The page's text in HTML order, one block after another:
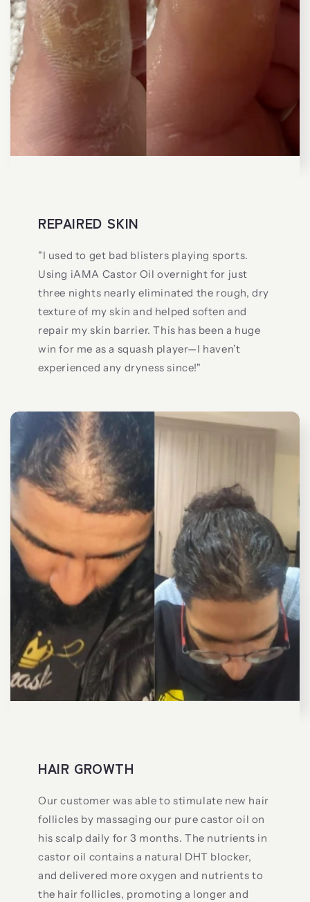
REPAIRED SKIN
"I used to get bad blisters playing sports.
Using iAMA Castor Oil overnight for just
three nights nearly eliminated the rough, dry
texture of my skin and helped soften and
repair my skin barrier. This has been a huge
win for me as a squash player—I haven’t
experienced any dryness since!"
HAIR GROWTH
Our customer was able to stimulate new hair
follicles by massaging our pure castor oil on
his scalp daily for 3 months. The nutrients in
castor oil contains a natural DHT blocker,
and delivered more oxygen and nutrients to
the hair follicles, promoting a longer and